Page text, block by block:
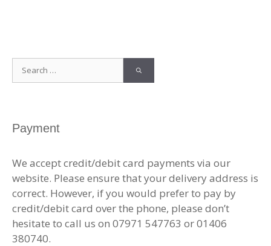
Search
for:
Payment
We accept credit/debit card payments via our
website. Please ensure that your delivery address is
correct. However, if you would prefer to pay by
credit/debit card over the phone, please don’t
hesitate to call us on 07971 547763 or 01406
380740.